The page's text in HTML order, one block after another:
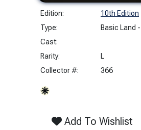
Edition:
10th Edition
Type:
Basic Land
Cast:
Rarity:
L
Collector #:
366
Add To Wishlist